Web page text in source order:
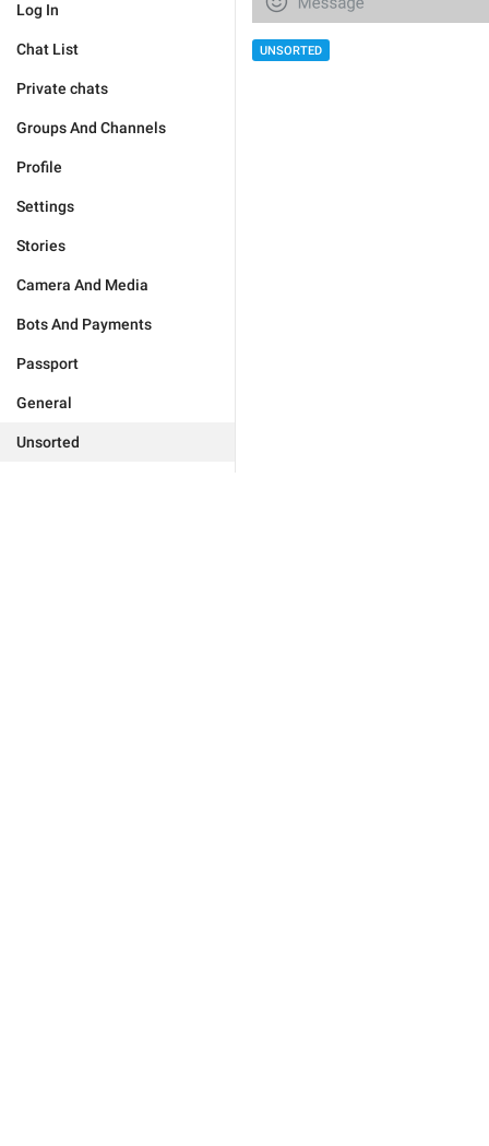
Log In
Chat List
Private chats
Groups And Channels
Profile
Settings
Stories
Camera And Media
Bots And Payments
Passport
General
Unsorted
UNSORTED